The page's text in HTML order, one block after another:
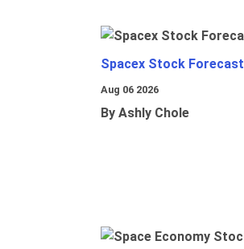
Spacex Stock Forecast
Aug 06 2026
By Ashly Chole